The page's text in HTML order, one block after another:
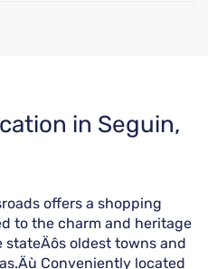
in Seguin,
offers a shopping
to the charm and heritage
oldest towns and
Conveniently located